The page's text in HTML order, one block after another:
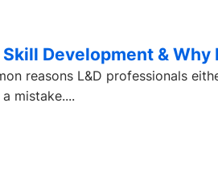
Development & Why
reasons L&D professionals
mistake....